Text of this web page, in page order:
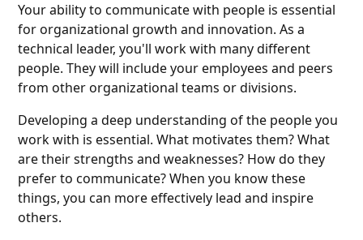
Your ability to communicate with people is essential
for organizational growth and innovation. As a
technical leader, you'll work with many different
people. They will include your employees and peers
from other organizational teams or divisions.
Developing a deep understanding of the people you
work with is essential. What motivates them? What
are their strengths and weaknesses? How do they
prefer to communicate? When you know these
things, you can more effectively lead and inspire
others.